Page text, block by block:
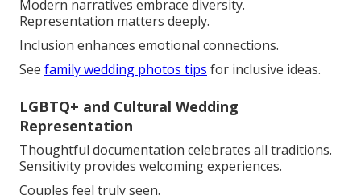
Modern narratives embrace diversity.
Representation matters deeply.
Inclusion enhances emotional connections.
See family wedding photos tips for inclusive ideas.
LGBTQ+ and Cultural Wedding
Representation
Thoughtful documentation celebrates all traditions.
Sensitivity provides welcoming experiences.
Couples feel truly seen.